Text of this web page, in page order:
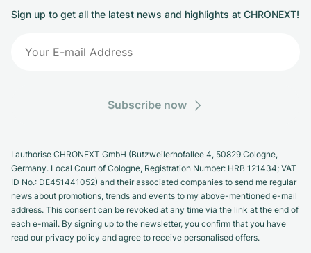
Sign up to get all the latest news and highlights at CHRONEXT!
Subscribe now
I authorise CHRONEXT GmbH (Butzweilerhofallee 4, 50829 Cologne,
Germany. Local Court of Cologne, Registration Number: HRB 121434; VAT
ID No.: DE451441052) and their associated companies to send me regular
news about promotions, trends and events to my above-mentioned e-mail
address. This consent can be revoked at any time via the link at the end of
each e-mail. By signing up to the newsletter, you confirm that you have
read our privacy policy and agree to receive personalised offers.